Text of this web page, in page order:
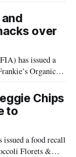
over
has issued a
Organic
the label. The
and applies to
Chips
to
issued a food recall
Florets &